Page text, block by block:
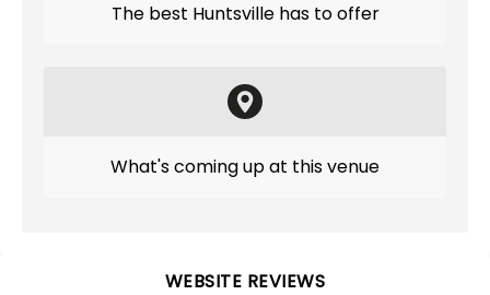
The best Huntsville has to offer
What's coming up at this venue
WEBSITE REVIEWS